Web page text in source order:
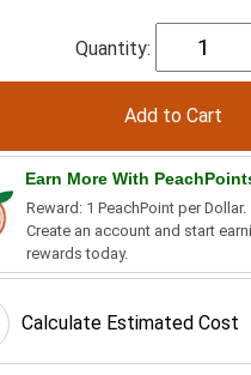
Quantity:
Earn More With
Reward: 1 PeachPoint per Dollar.
Create an account and start
rewards today.
Calculate Estimated Cost